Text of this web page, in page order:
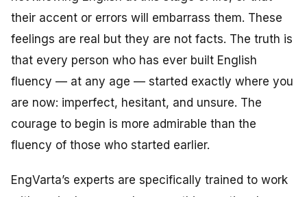
their accent or errors will embarrass them. These
feelings are real but they are not facts. The truth is
that every person who has ever built English
fluency — at any age — started exactly where you
are now: imperfect, hesitant, and unsure. The
courage to begin is more admirable than the
fluency of those who started earlier.
EngVarta’s experts are specifically trained to work